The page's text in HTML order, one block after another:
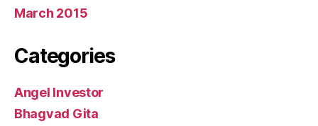
March 2015
Categories
Angel Investor
Bhagvad Gita